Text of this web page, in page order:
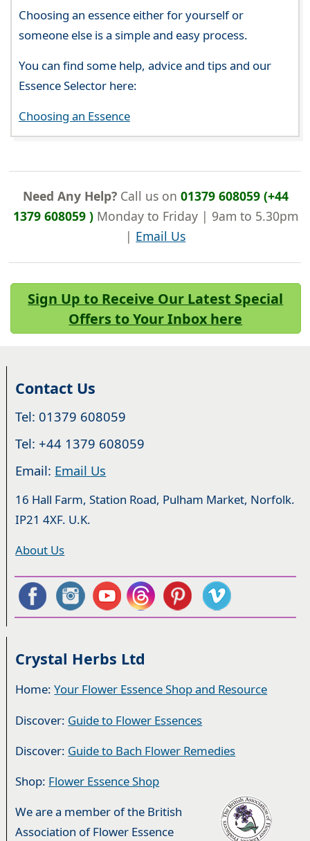
Choosing an essence either for yourself or
someone else is a simple and easy process.
You can find some help, advice and tips and our
Essence Selector here:
Choosing an Essence
Need Any Help?Call us on 01379 608059 (+44
1379 608059 )Monday to Friday | 9am to 5.30pm
| Email Us
Sign Up to Receive Our Latest Special
Offers to Your Inbox here
Contact Us
Tel: 01379 608059
Tel: +44 1379 608059
Email: Email Us
16 Hall Farm, Station Road, Pulham Market, Norfolk.
IP21 4XF. U.K.
About Us
Crystal Herbs Ltd
Home:Your Flower Essence Shop and Resource
Discover: Guide to Flower Essences
Discover: Guide to Bach Flower Remedies
Shop: Flower Essence Shop
We are a member of the British
Association of Flower Essence